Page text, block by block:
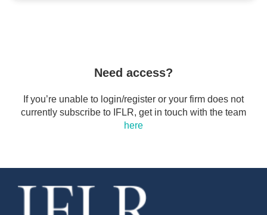
Need access?
If you’re unable to login/register or your firm does not
currently subscribe to IFLR, get in touch with the team
here